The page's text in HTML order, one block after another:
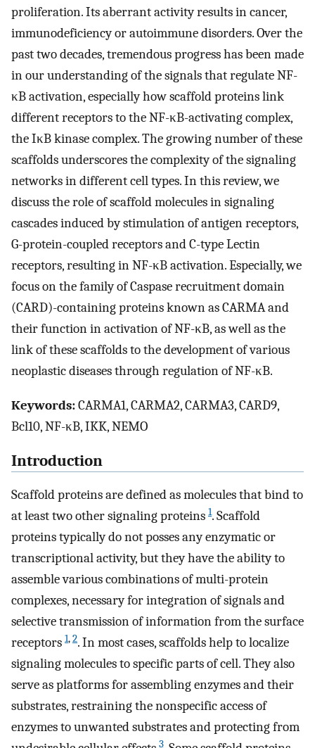
proliferation. Its aberrant activity results in cancer,
immunodeficiency or autoimmune disorders. Over the
past two decades, tremendous progress has been made
in our understanding of the signals that regulate NF-
κB activation, especially how scaffold proteins link
different receptors to the NF-κB-activating complex,
the IκB kinase complex. The growing number of these
scaffolds underscores the complexity of the signaling
networks in different cell types. In this review, we
discuss the role of scaffold molecules in signaling
cascades induced by stimulation of antigen receptors,
G-protein-coupled receptors and C-type Lectin
receptors, resulting in NF-κB activation. Especially, we
focus on the family of Caspase recruitment domain
(CARD)-containing proteins known as CARMA and
their function in activation of NF-κB, as well as the
link of these scaffolds to the development of various
neoplastic diseases through regulation of NF-κB.
Keywords:CARMA1, CARMA2, CARMA3, CARD9,
Bcl10, NF-κB, IKK, NEMO
Introduction
Scaffold proteins are defined as molecules that bind to
at least two other signaling proteins 1. Scaffold
proteins typically do not posses any enzymatic or
transcriptional activity, but they have the ability to
assemble various combinations of multi-protein
complexes, necessary for integration of signals and
selective transmission of information from the surface
receptors 1,2. In most cases, scaffolds help to localize
signaling molecules to specific parts of cell. They also
serve as platforms for assembling enzymes and their
substrates, restraining the nonspecific access of
enzymes to unwanted substrates and protecting from
3